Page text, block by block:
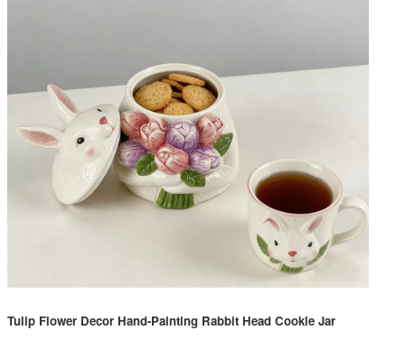
Tulip Flower Decor Hand-Painting Rabbit Head Cookie Jar